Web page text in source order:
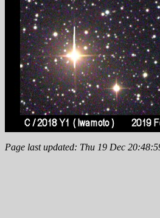
Page last updated: Thu 19 Dec